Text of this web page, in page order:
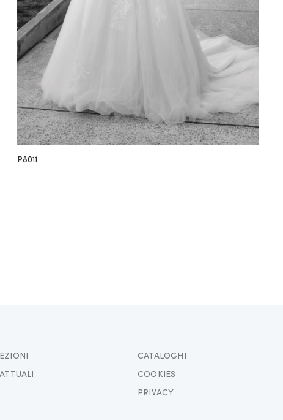
P8011
CATALOGHI
COOKIES
PRIVACY